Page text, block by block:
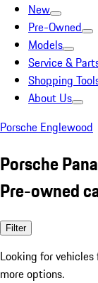
New
Pre-Owned
Models
Service &
Shopping
About Us
Porsche Englewood
Porsche
Pre-owned
Filter
Looking for vehicles
more options.